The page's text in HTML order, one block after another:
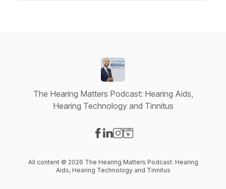
The Hearing Matters Podcast: Hearing Aids,
Hearing Technology and Tinnitus
All content © 2026 The Hearing Matters Podcast: Hearing
Aids, Hearing Technology and Tinnitus